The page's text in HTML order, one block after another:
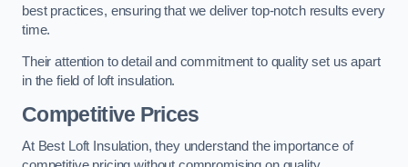
best practices, ensuring that we deliver top-notch results every
time.
Their attention to detail and commitment to quality set us apart
in the field of loft insulation.
Competitive Prices
At Best Loft Insulation, they understand the importance of